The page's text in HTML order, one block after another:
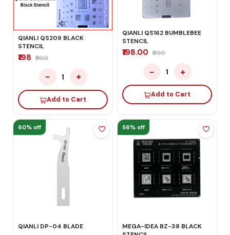
QIANLI QS209 BLACK
STENCIL
₹198 ₹500
− 1 +
Add to Cart
QIANLI QS162 BUMBLEBEE
STENCIL
₹198.00 ₹500
− 1 +
Add to Cart
60% off
QIANLI DP-04 BLADE
56% off
MEGA-IDEA BZ-38 BLACK